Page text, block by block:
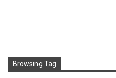
Browsing Tag